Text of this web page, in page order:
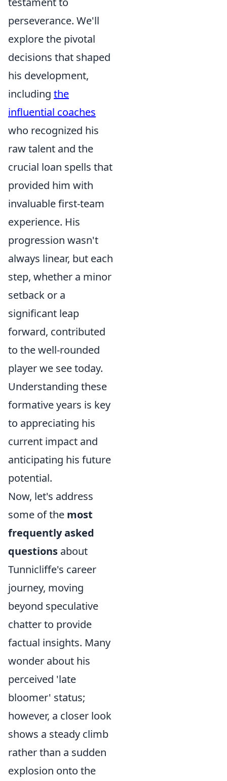
perseverance. We'll
explore the pivotal
decisions that shaped
his development,
including the
influential coaches
who recognized his
raw talent and the
crucial loan spells that
provided him with
invaluable first-team
experience. His
progression wasn't
always linear, but each
step, whether a minor
setback or a
significant leap
forward, contributed
to the well-rounded
player we see today.
Understanding these
formative years is key
to appreciating his
current impact and
anticipating his future
potential.
Now, let's address
some of the most
frequently asked
questions about
Tunnicliffe's career
journey, moving
beyond speculative
chatter to provide
factual insights. Many
wonder about his
perceived 'late
bloomer' status;
however, a closer look
shows a steady climb
rather than a sudden
explosion onto the